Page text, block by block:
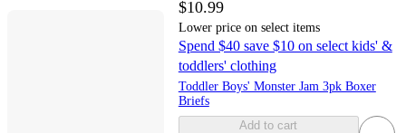
$10.99
Lower price on select items
Spend $40 save $10 on select kids' &
toddlers' clothing
Toddler Boys' Monster Jam 3pk Boxer
Briefs
Add to cart